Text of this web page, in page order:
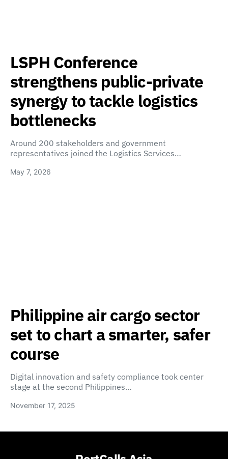
LSPH Conference
strengthens public-private
synergy to tackle logistics
bottlenecks
Around 200 stakeholders and government
representatives joined the Logistics Services…
May 7, 2026
Philippine air cargo sector
set to chart a smarter, safer
course
Digital innovation and safety compliance took center
stage at the second Philippines…
November 17, 2025